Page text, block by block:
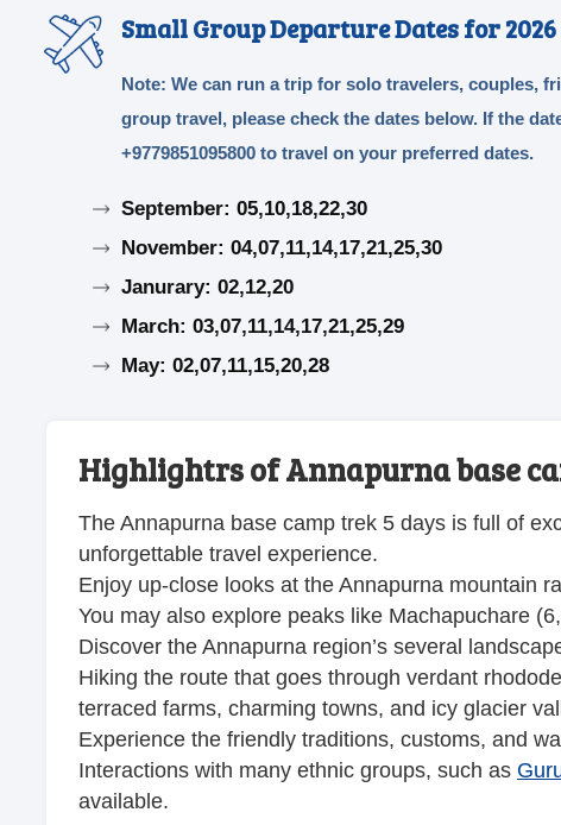
Small Group Departure Dates for 2026
Note: We can run a trip for solo travelers, couples,
group travel, please check the dates below. If the
+9779851095800 to travel on your preferred dates.
September: 05,10,18,22,30
November: 04,07,11,14,17,21,25,30
Janurary: 02,12,20
March: 03,07,11,14,17,21,25,29
May: 02,07,11,15,20,28
Highlightrs of Annapurna base
The Annapurna base camp trek 5 days is full of
unforgettable travel experience.
Enjoy up-close looks at the Annapurna mountain
You may also explore peaks like Machapuchare
Discover the Annapurna region’s several
Hiking the route that goes through verdant
terraced farms, charming towns, and icy glacier
Experience the friendly traditions, customs, and
Interactions with many ethnic groups, such as
available.